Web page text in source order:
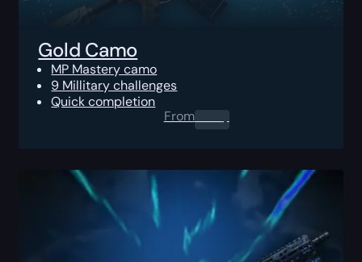
Gold Camo
MP Mastery camo
9 Millitary challenges
Quick completion
From0.00$